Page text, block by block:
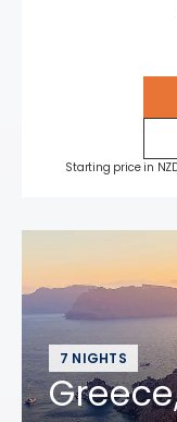
Starting price in
7 NIGHTS